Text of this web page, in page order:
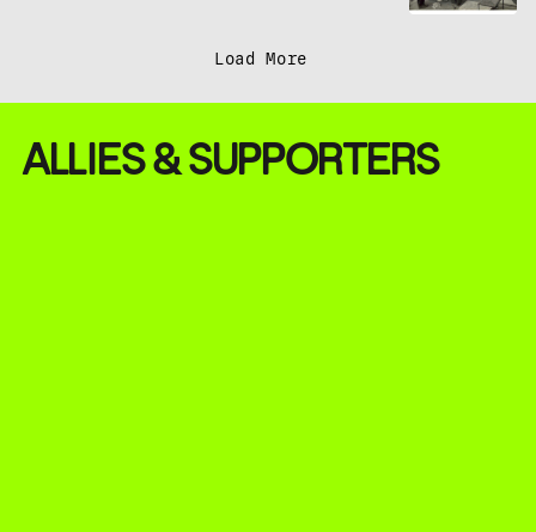
Load More
ALLIES & SUPPORTERS